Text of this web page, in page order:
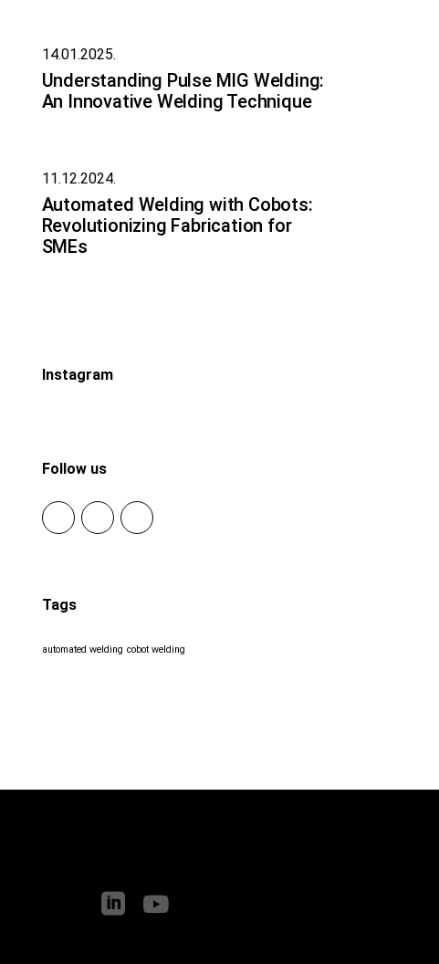
14.01.2025.
Understanding Pulse MIG Welding:
An Innovative Welding Technique
11.12.2024.
Automated Welding with Cobots:
Revolutionizing Fabrication for
SMEs
Instagram
Follow us
Tags
automated welding cobot welding